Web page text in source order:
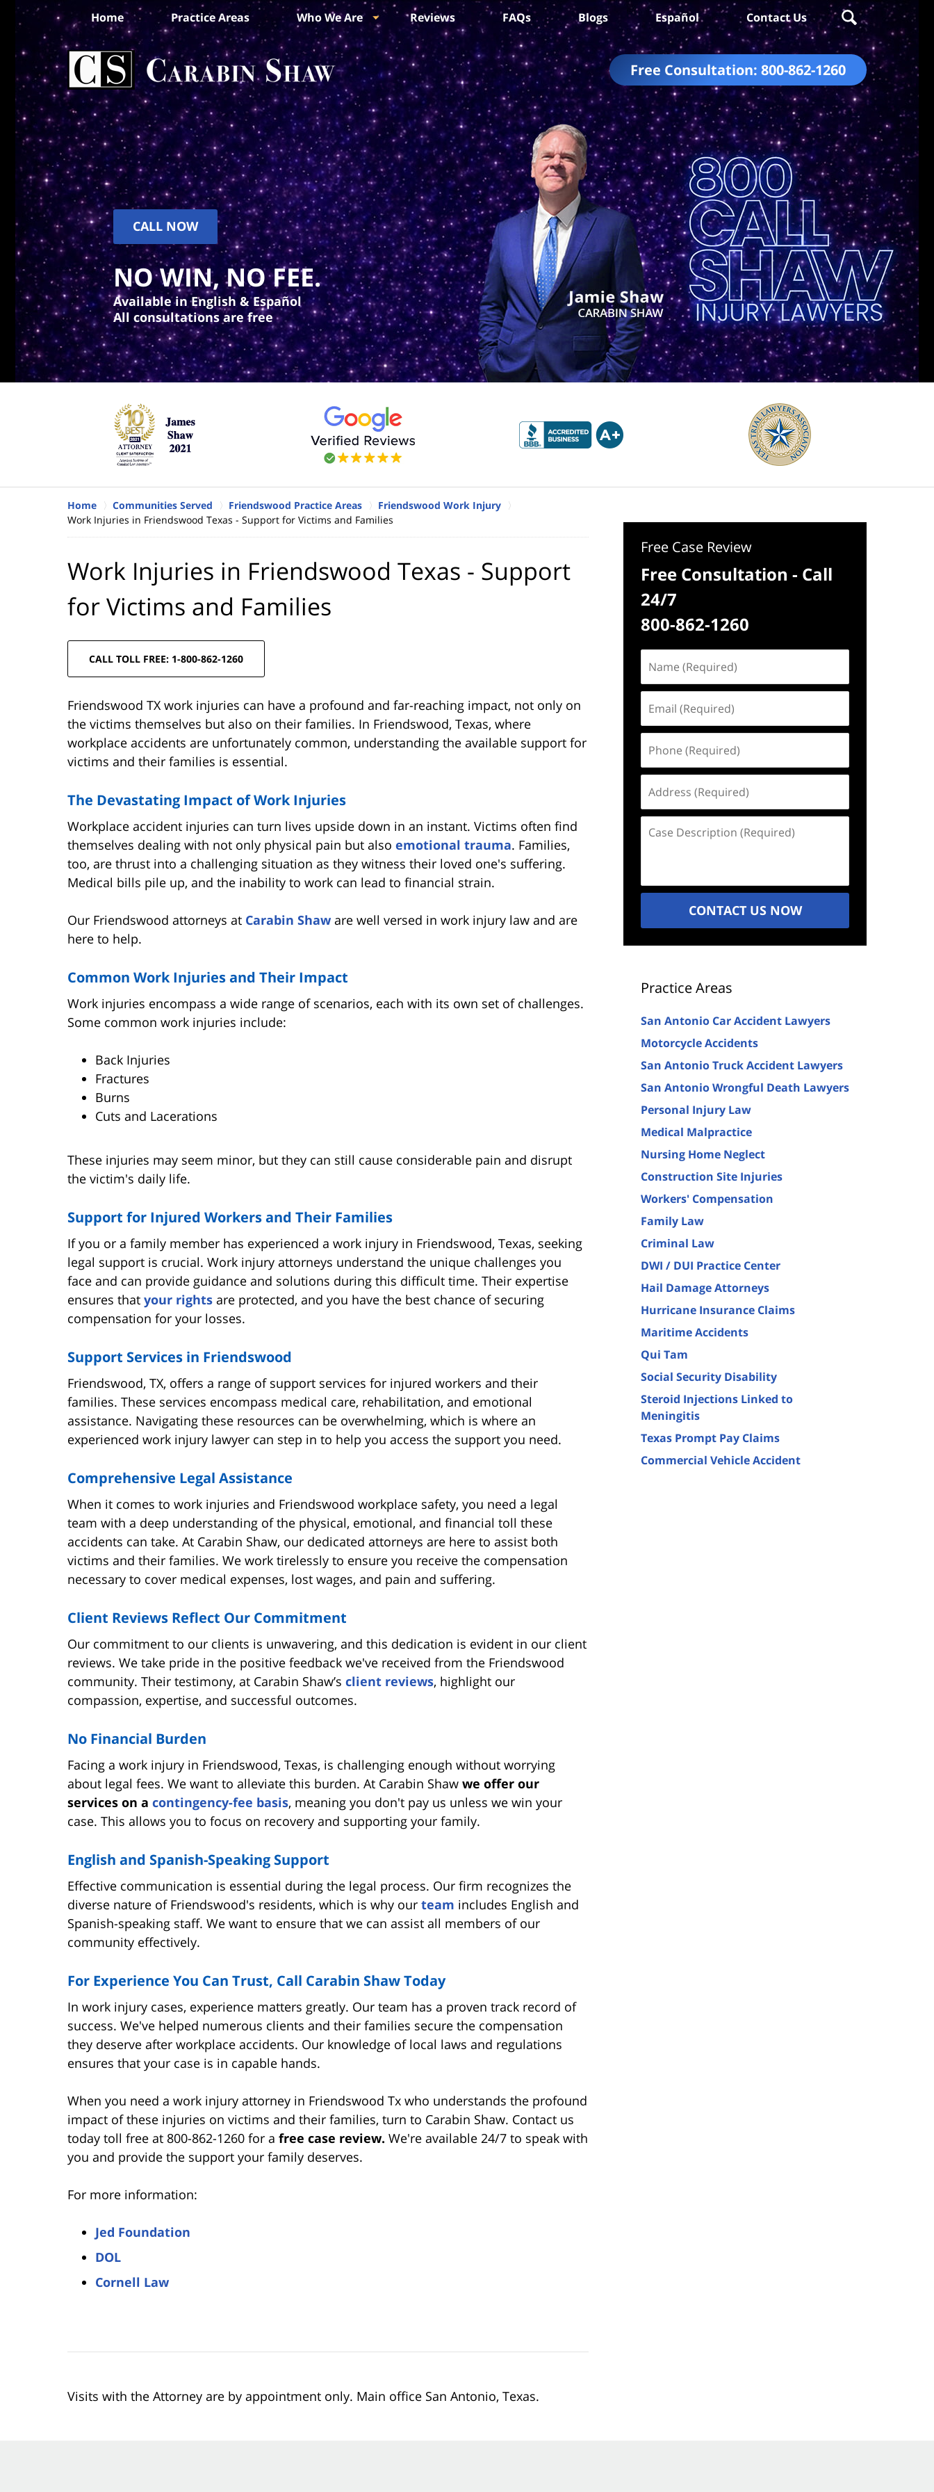
Free Consultation: 800-862-1260
Home Practice Areas Who We Are Reviews FAQs Blogs Español Contact Us
CALL NOW
NO WIN, NO FEE.
Available in English & Español
All consultations are free
Home Communities Served Friendswood Practice Areas
Friendswood Work Injury
Work Injuries in Friendswood Texas - Support for Victims and Families
Work Injuries in Friendswood Texas - Support
for Victims and Families
CALL TOLL FREE: 1-800-862-1260
Friendswood TX work injuries can have a profound and far-reaching impact, not only on
the victims themselves but also on their families. In Friendswood, Texas, where
workplace accidents are unfortunately common, understanding the available support for
victims and their families is essential.
The Devastating Impact of Work Injuries
Workplace accident injuries can turn lives upside down in an instant. Victims often find
themselves dealing with not only physical pain but also emotional trauma. Families,
too, are thrust into a challenging situation as they witness their loved one's suffering.
Medical bills pile up, and the inability to work can lead to financial strain.
Our Friendswood attorneys at Carabin Shaw are well versed in work injury law and are
here to help.
Common Work Injuries and Their Impact
Work injuries encompass a wide range of scenarios, each with its own set of challenges.
Some common work injuries include:
Back Injuries
Fractures
Burns
Cuts and Lacerations
These injuries may seem minor, but they can still cause considerable pain and disrupt
the victim's daily life.
Support for Injured Workers and Their Families
If you or a family member has experienced a work injury in Friendswood, Texas, seeking
legal support is crucial. Work injury attorneys understand the unique challenges you
face and can provide guidance and solutions during this difficult time. Their expertise
ensures that your rights are protected, and you have the best chance of securing
compensation for your losses.
Support Services in Friendswood
Friendswood, TX, offers a range of support services for injured workers and their
families. These services encompass medical care, rehabilitation, and emotional
assistance. Navigating these resources can be overwhelming, which is where an
experienced work injury lawyer can step in to help you access the support you need.
Comprehensive Legal Assistance
When it comes to work injuries and Friendswood workplace safety, you need a legal
team with a deep understanding of the physical, emotional, and financial toll these
accidents can take. At Carabin Shaw, our dedicated attorneys are here to assist both
victims and their families. We work tirelessly to ensure you receive the compensation
necessary to cover medical expenses, lost wages, and pain and suffering.
Client Reviews Reflect Our Commitment
Our commitment to our clients is unwavering, and this dedication is evident in our client
reviews. We take pride in the positive feedback we've received from the Friendswood
community. Their testimony, at Carabin Shaw’s client reviews, highlight our
compassion, expertise, and successful outcomes.
No Financial Burden
Facing a work injury in Friendswood, Texas, is challenging enough without worrying
about legal fees. We want to alleviate this burden. At Carabin Shaw we offer our
services on a contingency-fee basis, meaning you don't pay us unless we win your
case. This allows you to focus on recovery and supporting your family.
English and Spanish-Speaking Support
Effective communication is essential during the legal process. Our firm recognizes the
diverse nature of Friendswood's residents, which is why our team includes English and
Spanish-speaking staff. We want to ensure that we can assist all members of our
community effectively.
For Experience You Can Trust, Call Carabin Shaw Today
In work injury cases, experience matters greatly. Our team has a proven track record of
success. We've helped numerous clients and their families secure the compensation
they deserve after workplace accidents. Our knowledge of local laws and regulations
ensures that your case is in capable hands.
When you need a work injury attorney in Friendswood Tx who understands the profound
impact of these injuries on victims and their families, turn to Carabin Shaw. Contact us
today toll free at 800-862-1260 for a free case review. We're available 24/7 to speak with
you and provide the support your family deserves.
For more information:
Jed Foundation
DOL
Cornell Law
Visits with the Attorney are by appointment only. Main office San Antonio, Texas.
Free Case Review
Free Consultation - Call
24/7
800-862-1260
(Required)
(Required)
(Required)
(Required)
Description
CONTACT US NOW
Practice Areas
San Antonio Car Accident Lawyers
Motorcycle Accidents
San Antonio Truck Accident Lawyers
San Antonio Wrongful Death Lawyers
Personal Injury Law
Medical Malpractice
Nursing Home Neglect
Construction Site Injuries
Workers' Compensation
Family Law
Criminal Law
DWI / DUI Practice Center
Hail Damage Attorneys
Hurricane Insurance Claims
Maritime Accidents
Qui Tam
Social Security Disability
Steroid Injections Linked to
Meningitis
Texas Prompt Pay Claims
Commercial Vehicle Accident